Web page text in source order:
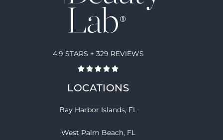
4.9 STARS + 329 REVIEWS
LOCATIONS
Bay Harbor Islands, FL
West Palm Beach, FL